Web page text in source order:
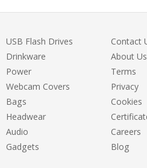
USB Flash Drives
Drinkware
Power
Webcam Covers
Bags
Headwear
Audio
Gadgets
Contact
About Us
Terms
Privacy
Cookies
Careers
Blog